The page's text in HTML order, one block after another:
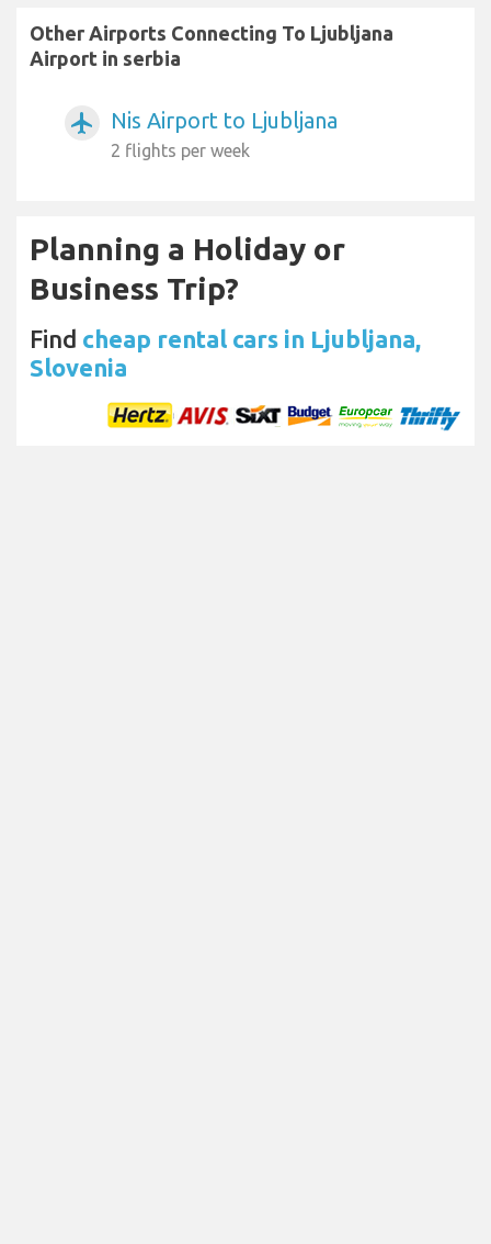
Other Airports Connecting To Ljubljana
Airport in serbia
airplanemode_active Nis Airport to Ljubljana
2 flights per week
Planning a Holiday or
Business Trip?
Find cheap rental cars in Ljubljana,
Slovenia